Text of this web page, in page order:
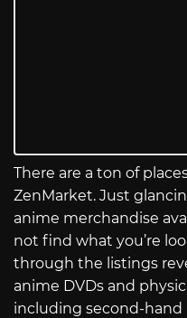
There are a ton of
ZenMarket. Just
anime merchandise
not find what you’re
through the listings
anime DVDs and
including second-hand